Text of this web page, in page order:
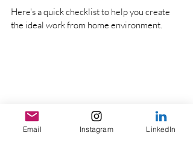
Here's a quick checklist to help you create
the ideal work from home environment.
Email Instagram LinkedIn